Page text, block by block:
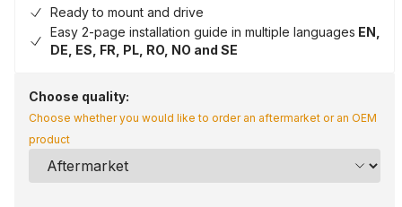
Ready to mount and drive
Easy 2-page installation guide in multiple languages EN,
DE, ES, FR, PL, RO, NO and SE
Choose quality:
Choose whether you would like to order an aftermarket or an OEM
product